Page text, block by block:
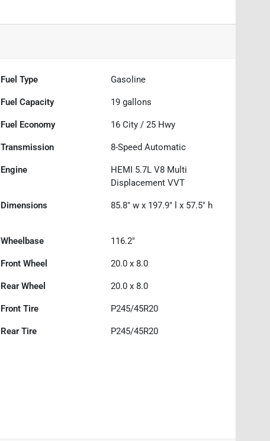
Fuel Type Gasoline
Fuel Capacity 19 gallons
Fuel Economy 16 City /25 Hwy
Transmission 8-Speed Automatic
Engine
HEMI 5.7L V8 Multi
Displacement VVT
Dimensions 85.8" w x 197.9" l x 57.5" h
Wheelbase 116.2"
Front Wheel 20.0 x 8.0
Rear Wheel 20.0 x 8.0
Front Tire P245/45R20
Rear Tire P245/45R20